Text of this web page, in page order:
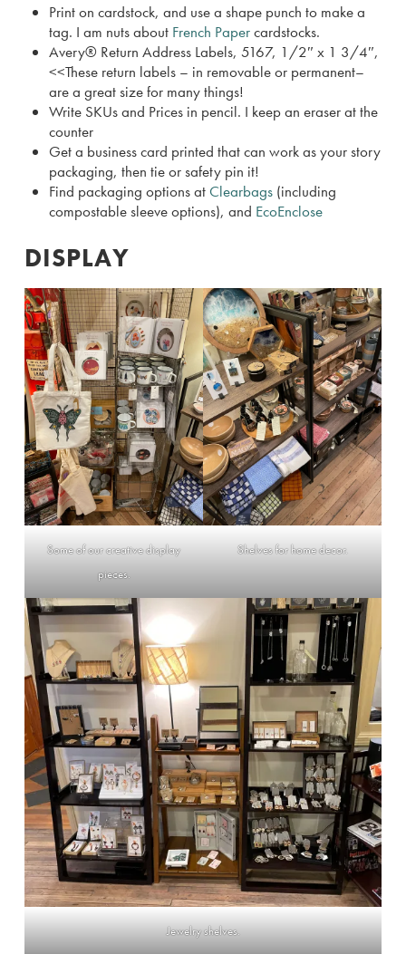
Print on cardstock, and use a shape punch to make a
tag. I am nuts about French Papercardstocks.
Avery® Return Address Labels, 5167, 1/2″ x 1 3/4″,
<<These return labels – in removable or permanent–
are a great size for many things!
Write SKUs and Prices in pencil. I keep an eraser at the
counter
Get a business card printed that can work as your story
packaging, then tie or safety pin it!
Find packaging options atClearbags (including
compostable sleeve options), and EcoEnclose
DISPLAY
Some of our creative display
pieces.
Shelves for home decor.
Jewelry shelves.